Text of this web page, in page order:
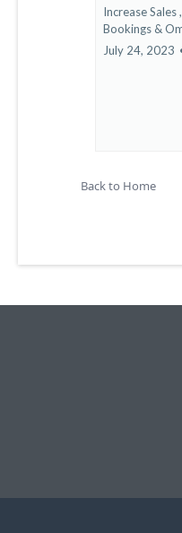
Increase Sales ,
Bookings &
July 24, 2023
Back to Home